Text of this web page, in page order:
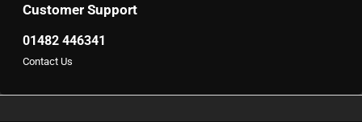
Customer Support
01482 446341
Contact Us